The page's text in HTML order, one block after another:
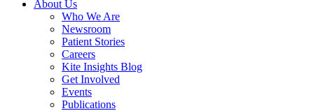
About Us
Who We Are
Newsroom
Patient Stories
Careers
Kite Insights Blog
Get Involved
Events
Publications